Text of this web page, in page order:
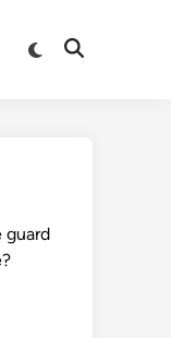
Switch
Open
guard